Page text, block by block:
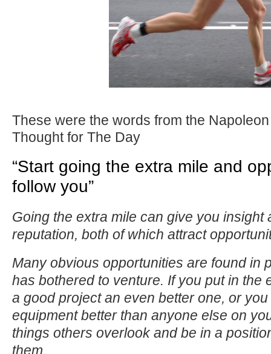
These were the words from the
Thought for The Day
“Start going the extra mile and
follow you”
Going the extra mile can give you insight
reputation, both of which attract
Many obvious opportunities are found in
has bothered to venture. If you put in the
a good project an even better one, or
equipment better than anyone else on
things others overlook and be in a
them.